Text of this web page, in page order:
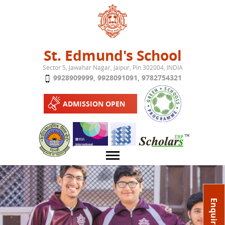
Jump to navigation
St. Edmund's School
Sector 5, Jawahar Nagar, Jaipur, Pin 302004, INDIA
9928909999, 9928091091, 9782754321
ADMISSION OPEN
About School
Play School
Campus